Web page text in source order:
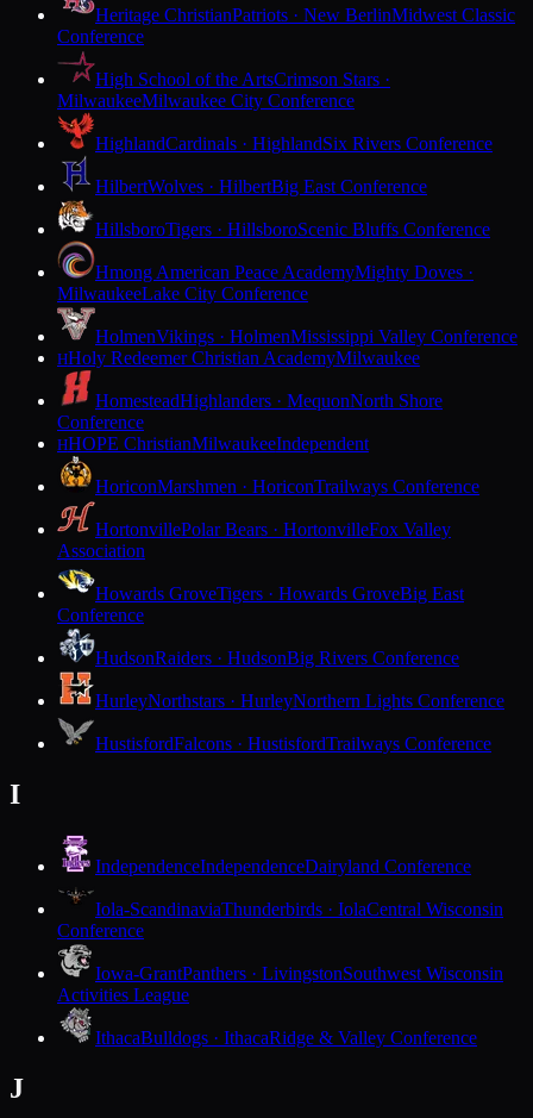
Heritage ChristianPatriots · New BerlinMidwest Classic
Conference
High School of the ArtsCrimson Stars ·
MilwaukeeMilwaukee City Conference
HighlandCardinals · HighlandSix Rivers Conference
HilbertWolves · HilbertBig East Conference
HillsboroTigers · HillsboroScenic Bluffs Conference
Hmong American Peace AcademyMighty Doves ·
MilwaukeeLake City Conference
HolmenVikings · HolmenMississippi Valley Conference
HHoly Redeemer Christian AcademyMilwaukee
HomesteadHighlanders · MequonNorth Shore
Conference
HHOPE ChristianMilwaukeeIndependent
HoriconMarshmen · HoriconTrailways Conference
HortonvillePolar Bears · HortonvilleFox Valley
Association
Howards GroveTigers · Howards GroveBig East
Conference
HudsonRaiders · HudsonBig Rivers Conference
HurleyNorthstars · HurleyNorthern Lights Conference
HustisfordFalcons · HustisfordTrailways Conference
I
IndependenceIndependenceDairyland Conference
Iola-ScandinaviaThunderbirds · IolaCentral Wisconsin
Conference
Iowa-GrantPanthers · LivingstonSouthwest Wisconsin
Activities League
IthacaBulldogs · IthacaRidge & Valley Conference
J